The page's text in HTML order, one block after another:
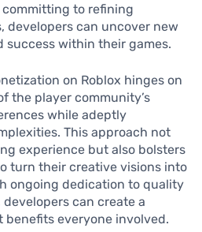
to refining
developers can uncover new
success within their games.
on Roblox hinges on
the player community’s
while adeptly
This approach not
experience but also bolsters
turn their creative visions into
ongoing dedication to quality
can create a
everyone involved.